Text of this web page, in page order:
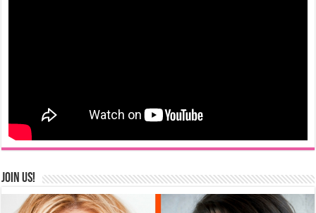
Join us!